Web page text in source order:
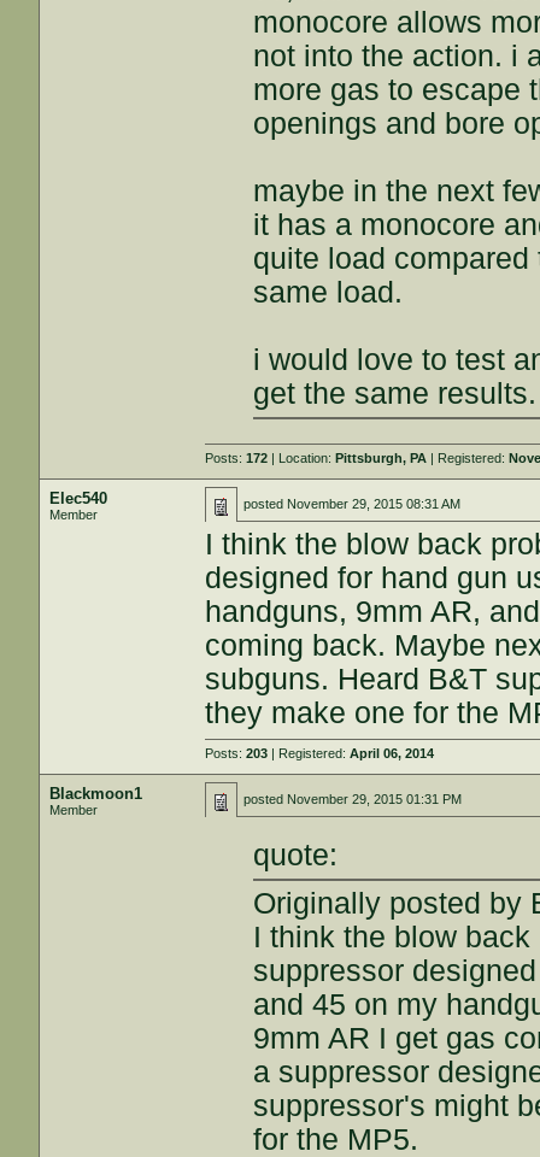
monocore allows
not into the action. i
more gas to escape
openings and bore
maybe in the next
it has a monocore
quite load
same load.
i would love to test
get the same results.
Posts:172 | Location:Pittsburgh, PA | Registered:
Elec540
Member
posted November 29, 2015 08:31 AM
I think the blow back
designed for hand gun
handguns, 9mm AR,
coming back. Maybe
subguns. Heard B&T
they make one for the
Posts:203 | Registered:April 06, 2014
Blackmoon1
Member
posted November 29, 2015 01:31 PM
quote:
Originally posted by
I think the blow
suppressor
and 45 on my
9mm AR I get gas
a suppressor
suppressor's might
for the MP5.